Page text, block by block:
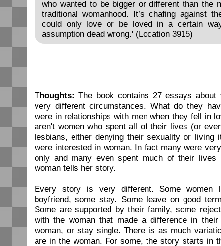
who wanted to be bigger or different than the
traditional womanhood. It’s chafing against
could only love or be loved in a certain
assumption dead wrong.' (Location 3915)
Thoughts: The book contains 27 essays about
very different circumstances. What do they
were in relationships with men when they fell in
aren't women who spent all of their lives (or
lesbians, either denying their sexuality or living
were interested in woman. In fact many were
only and many even spent much of their lives
woman tells her story.
Every story is very different. Some women
boyfriend, some stay. Some leave on good
Some are supported by their family, some
with the woman that made a difference in
woman, or stay single. There is as much
are in the woman. For some, the story starts in